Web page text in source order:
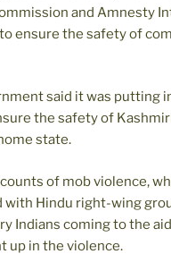
and Amnesty
ensure the safety of
said it was putting
the safety of
state.
of mob violence,
Hindu right-wing
Indians coming to the
up in the violence.